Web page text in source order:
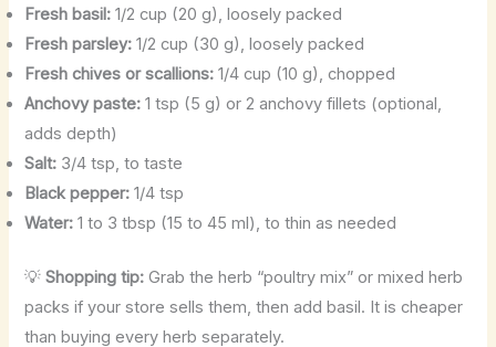
Fresh basil: 1/2 cup (20 g), loosely packed
Fresh parsley: 1/2 cup (30 g), loosely packed
Fresh chives or scallions: 1/4 cup (10 g), chopped
Anchovy paste: 1 tsp (5 g) or 2 anchovy fillets (optional,
adds depth)
Salt: 3/4 tsp, to taste
Black pepper: 1/4 tsp
Water: 1 to 3 tbsp (15 to 45 ml), to thin as needed
💡Shopping tip: Grab the herb “poultry mix” or mixed herb
packs if your store sells them, then add basil. It is cheaper
than buying every herb separately.